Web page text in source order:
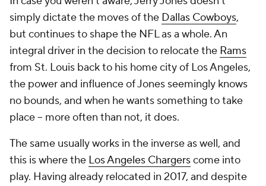
simply dictate the moves of the Dallas Cowboys,
but continues to shape the NFL as a whole. An
integral driver in the decision to relocate the Rams
from St. Louis back to his home city of Los Angeles,
the power and influence of Jones seemingly knows
no bounds, and when he wants something to take
place -- more often than not, it does.
The same usually works in the inverse as well, and
this is where the Los Angeles Chargerscome into
play. Having already relocated in 2017, and despite